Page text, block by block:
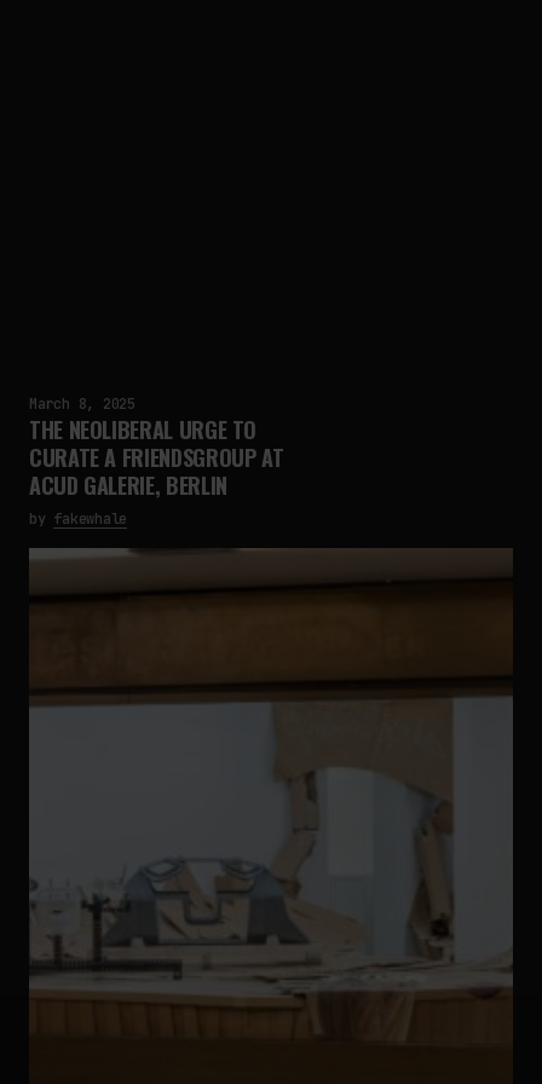
March 8, 2025
THE NEOLIBERAL URGE TO
CURATE A FRIENDSGROUP AT
ACUD GALERIE, BERLIN
by fakewhale